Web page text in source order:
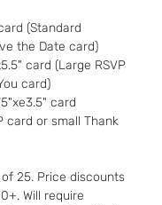
(Standard
the Date card)
card (Large RSVP
card)
card
card or small Thank
25. Price discounts
Will require